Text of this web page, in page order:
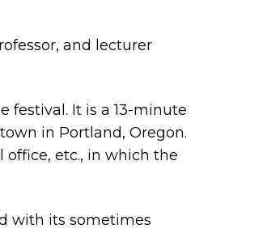
and lecturer
festival. It is a 13-minute
in Portland, Oregon.
etc., in which the
with its sometimes